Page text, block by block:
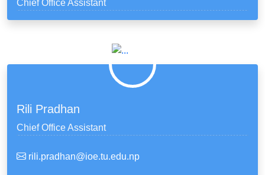
Chief Office Assistant
Rili Pradhan
Chief Office Assistant
rili.pradhan@ioe.tu.edu.np